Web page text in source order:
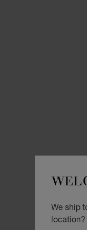
We ship
location?